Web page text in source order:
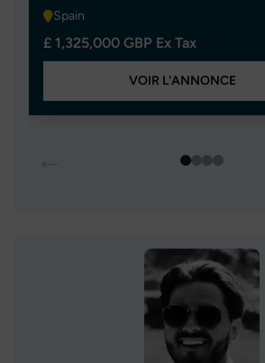
Spain
£ 1,325,000 GBP Ex Tax
VOIR L'ANNONCE